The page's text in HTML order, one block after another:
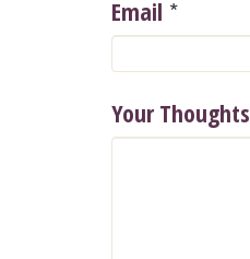
Email *
Your Thoughts